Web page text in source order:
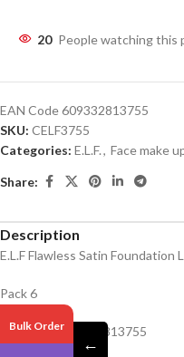
20 People watching this
EAN Code609332813755
SKU: CELF3755
Categories: E.L.F., Face make
Share:
Description
E.L.F Flawless Satin Foundation
Pack 6
Barcode – 609332813755
Bulk Order
←